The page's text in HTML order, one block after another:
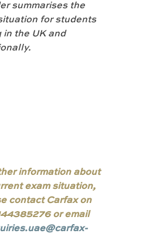
summarises the
for students
in the UK and
information about
exam situation,
contact Carfax on
or email